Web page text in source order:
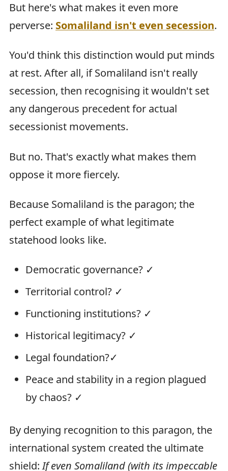
But here's what makes it even more
perverse: Somaliland isn't even secession.
You'd think this distinction would put minds
at rest. After all, if Somaliland isn't really
secession, then recognising it wouldn't set
any dangerous precedent for actual
secessionist movements.
But no. That's exactly what makes them
oppose it more fiercely.
Because Somaliland is the paragon; the
perfect example of what legitimate
statehood looks like.
Democratic governance? ✓
Territorial control? ✓
Functioning institutions? ✓
Historical legitimacy? ✓
Legal foundation?✓
Peace and stability in a region plagued
by chaos? ✓
By denying recognition to this paragon, the
international system created the ultimate
shield:If even Somaliland (with its impeccable